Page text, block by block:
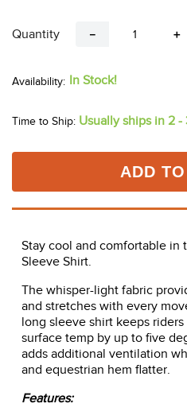
Quantity ＋
－
In Stock!
Time to Ship: Usually ships in 2 -
ADD
Stay cool and comfortable in
Sleeve Shirt.
The whisper-light fabric
and stretches with every
long sleeve shirt keeps
surface temp by up to five
adds additional ventilation
and equestrian hem flatter.
Features: